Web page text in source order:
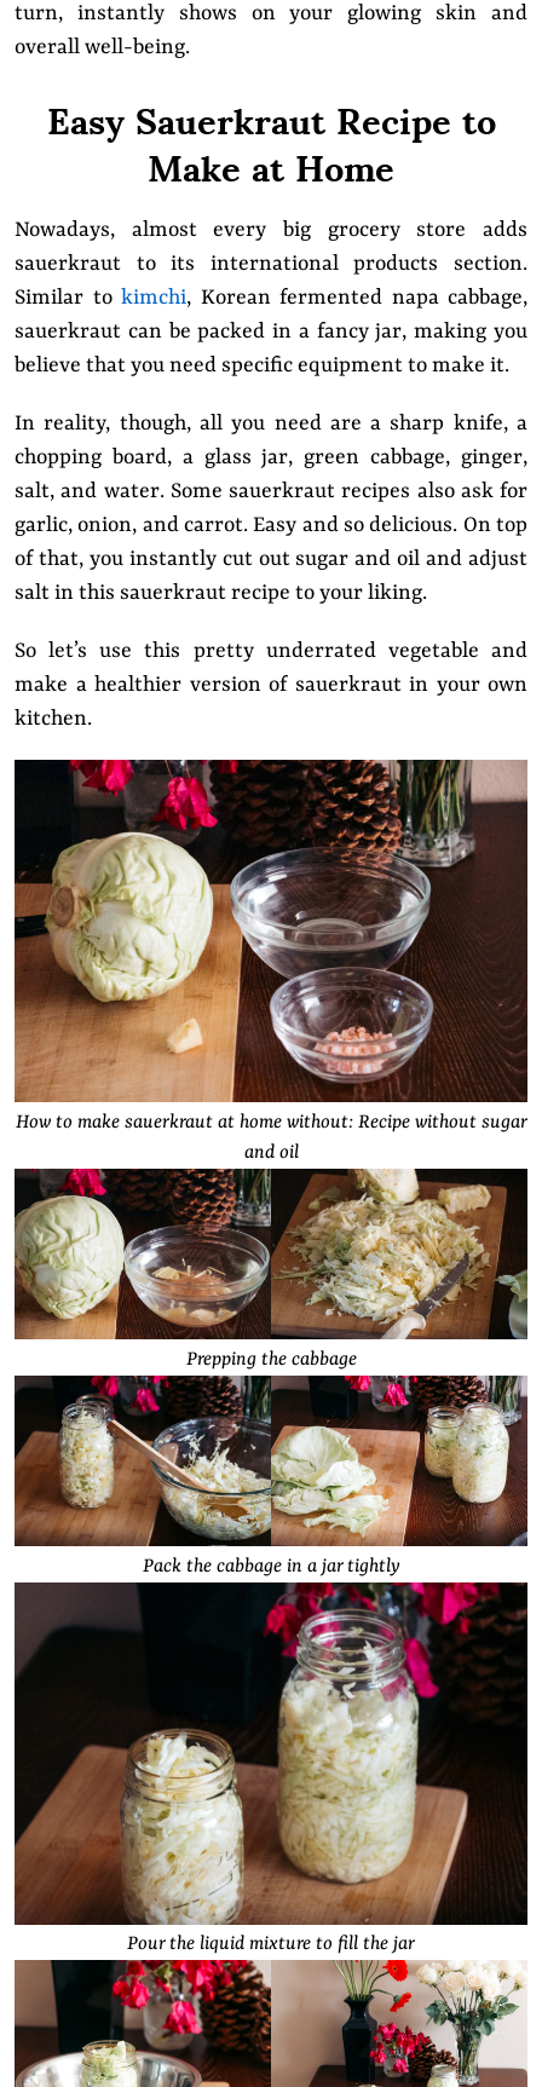
turn, instantly shows on your glowing skin and
overall well-being.
Easy Sauerkraut Recipe to
Make at Home
Nowadays, almost every big grocery store adds
sauerkraut to its international products section.
Similar to kimchi, Korean fermented napa cabbage,
sauerkraut can be packed in a fancy jar, making you
believe that you need specific equipment to make it.
In reality, though, all you need are a sharp knife, a
chopping board, a glass jar, green cabbage, ginger,
salt, and water. Some sauerkraut recipes also ask for
garlic, onion, and carrot. Easy and so delicious. On top
of that, you instantly cut out sugar and oil and adjust
salt in this sauerkraut recipe to your liking.
So let’s use this pretty underrated vegetable and
make a healthier version of sauerkraut in your own
kitchen.
How to make sauerkraut at home without: Recipe without sugar
and oil
Prepping the cabbage
Pack the cabbage in a jar tightly
Pour the liquid mixture to fill the jar